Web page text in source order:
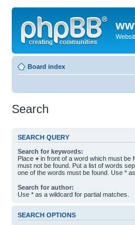
Board index
Search
SEARCH QUERY
Search for keywords:
Place + in front of a word which must be
must not be found. Put a list of words
one of the words must be found. Use *
Search for author:
Use * as a wildcard for partial matches.
SEARCH OPTIONS